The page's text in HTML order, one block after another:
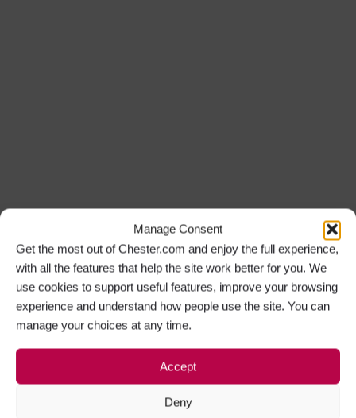
Manage Consent
Get the most out of Chester.com and enjoy the full experience,
with all the features that help the site work better for you. We
use cookies to support useful features, improve your browsing
experience and understand how people use the site. You can
manage your choices at any time.
Accept
Deny